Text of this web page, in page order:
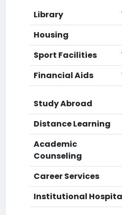
Library
Housing
Sport Facilities
Financial Aids
Study Abroad
Distance Learning
Academic
Counseling
Career Services
Institutional